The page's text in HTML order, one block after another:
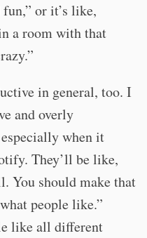
or it’s like,
a room with that
in general, too. I
and overly
when it
They’ll be like,
You should make that
people like.”
like all different